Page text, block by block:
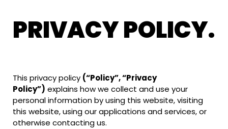
PRIVACY POLICY.
This privacy policy (“Policy”, “Privacy
Policy”) explains how we collect and use your
personal information by using this website, visiting
this website, using our applications and services, or
otherwise contacting us.